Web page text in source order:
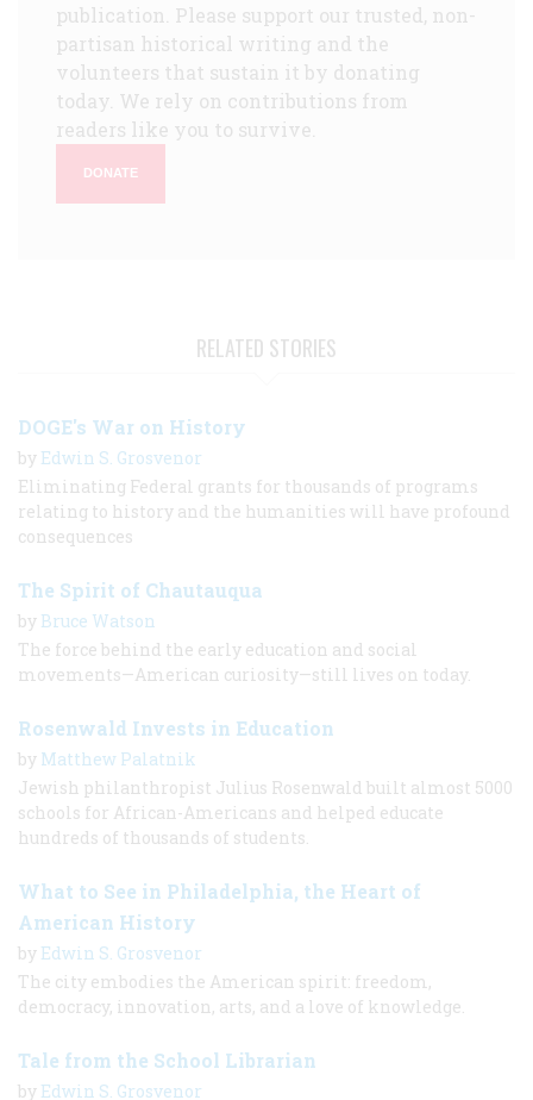
publication. Please support our trusted, non-
partisan historical writing and the
volunteers that sustain it by donating
today. We rely on contributions from
readers like you to survive.
DONATE
RELATED STORIES
DOGE's War on History
by Edwin S. Grosvenor
Eliminating Federal grants for thousands of programs
relating to history and the humanities will have profound
consequences
The Spirit of Chautauqua
by Bruce Watson
The force behind the early education and social
movements—American curiosity—still lives on today.
Rosenwald Invests in Education
by Matthew Palatnik
Jewish philanthropist Julius Rosenwald built almost 5000
schools for African-Americans and helped educate
hundreds of thousands of students.
What to See in Philadelphia, the Heart of
American History
by Edwin S. Grosvenor
The city embodies the American spirit: freedom,
democracy, innovation, arts, and a love of knowledge.
Tale from the School Librarian
by Edwin S. Grosvenor